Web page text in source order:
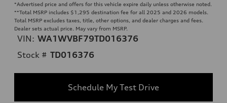
*Advertised price and offers for this vehicle expire daily unless otherwise noted.
**Total MSRP includes $1,295 destination fee for all 2025 and 2026 models.
Total MSRP excludes taxes, title, other options, and dealer charges and fees.
Dealer sets actual price. May vary from MSRP.
VIN: WA1WVBF79TD016376
Stock # TD016376
Schedule My Test Drive